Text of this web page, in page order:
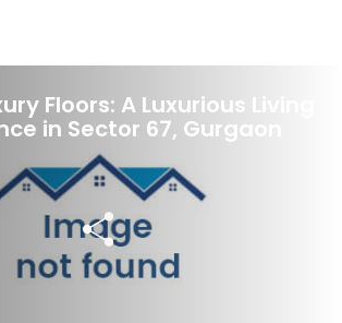
Floors: A Luxurious Living
in Sector 67, Gurgaon